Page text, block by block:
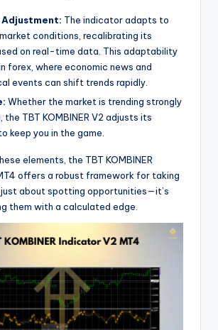
Adjustment: The indicator adapts to
conditions, recalibrating its
on real-time data. This adaptability
forex, where economic news and
events can shift trends rapidly.
Whether the market is trending strongly
the TBT KOMBINER V2 adjusts its
keep you in the game.
elements, the TBT KOMBINER
offers a robust framework for taking
just about spotting opportunities—it’s
them with a calculated edge.